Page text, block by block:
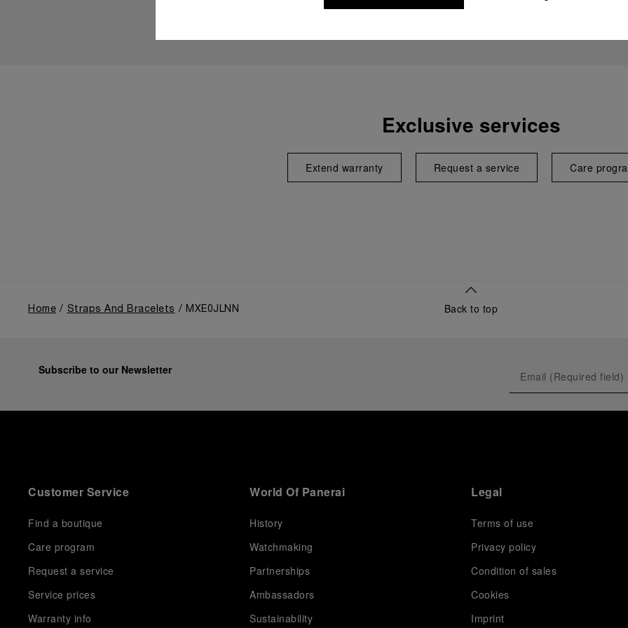
Exclusive services
Extend warranty Request a service Care
Home Straps And Bracelets MXE0JLNN Back to top
Subscribe to our Newsletter
Customer Service
Find a boutique
Care program
Request a service
Service prices
Warranty info
World Of Panerai
History
Watchmaking
Partnerships
Ambassadors
Sustainability
Legal
Terms of use
Privacy policy
Condition of sales
Cookies
Imprint